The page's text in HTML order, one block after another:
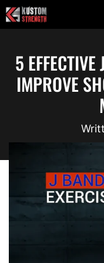
Skip
to
5
IMPROVE